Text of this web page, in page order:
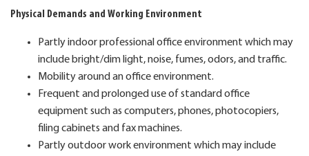
Physical Demands and Working Environment
Partly indoor professional office environment which may
include bright/dim light, noise, fumes, odors, and traffic.
Mobility around an office environment.
Frequent and prolonged use of standard office
equipment such as computers, phones, photocopiers,
filing cabinets and fax machines.
Partly outdoor work environment which may include